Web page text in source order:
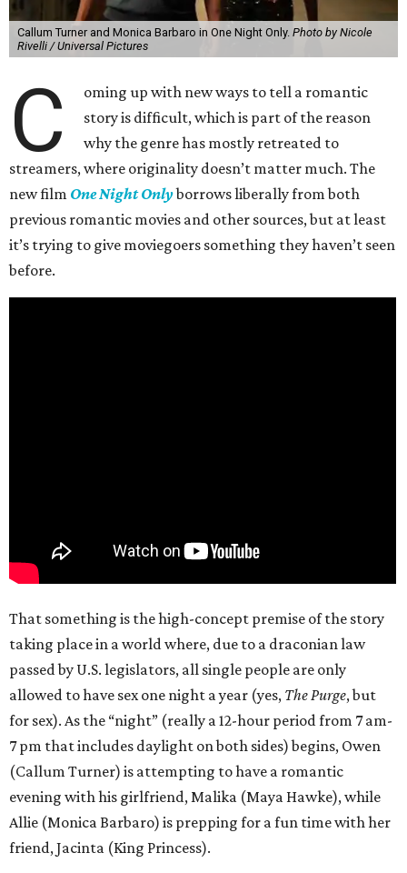
Callum Turner and Monica Barbaro in One Night Only. Photo by Nicole
Rivelli / Universal Pictures
C
oming up with new ways to tell a romantic
story is difficult, which is part of the reason
why the genre has mostly retreated to
streamers, where originality doesn’t matter much. The
new film One Night Onlyborrows liberally from both
previous romantic movies and other sources, but at least
it’s trying to give moviegoers something they haven’t seen
before.
That something is the high-concept premise of the story
taking place in a world where, due to a draconian law
passed by U.S. legislators, all single people are only
allowed to have sex one night a year (yes, The Purge, but
for sex). As the “night” (really a 12-hour period from 7 am-
7 pm that includes daylight on both sides) begins, Owen
(Callum Turner) is attempting to have a romantic
evening with his girlfriend, Malika (Maya Hawke), while
Allie (Monica Barbaro) is prepping for a fun time with her
friend, Jacinta (King Princess).